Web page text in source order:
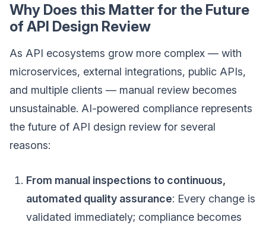
Why Does this Matter for the Future
of API Design Review
As API ecosystems grow more complex — with
microservices, external integrations, public APIs,
and multiple clients — manual review becomes
unsustainable. AI-powered compliance represents
the future of API design review for several
reasons:
From manual inspections to continuous,
automated quality assurance: Every change is
validated immediately; compliance becomes